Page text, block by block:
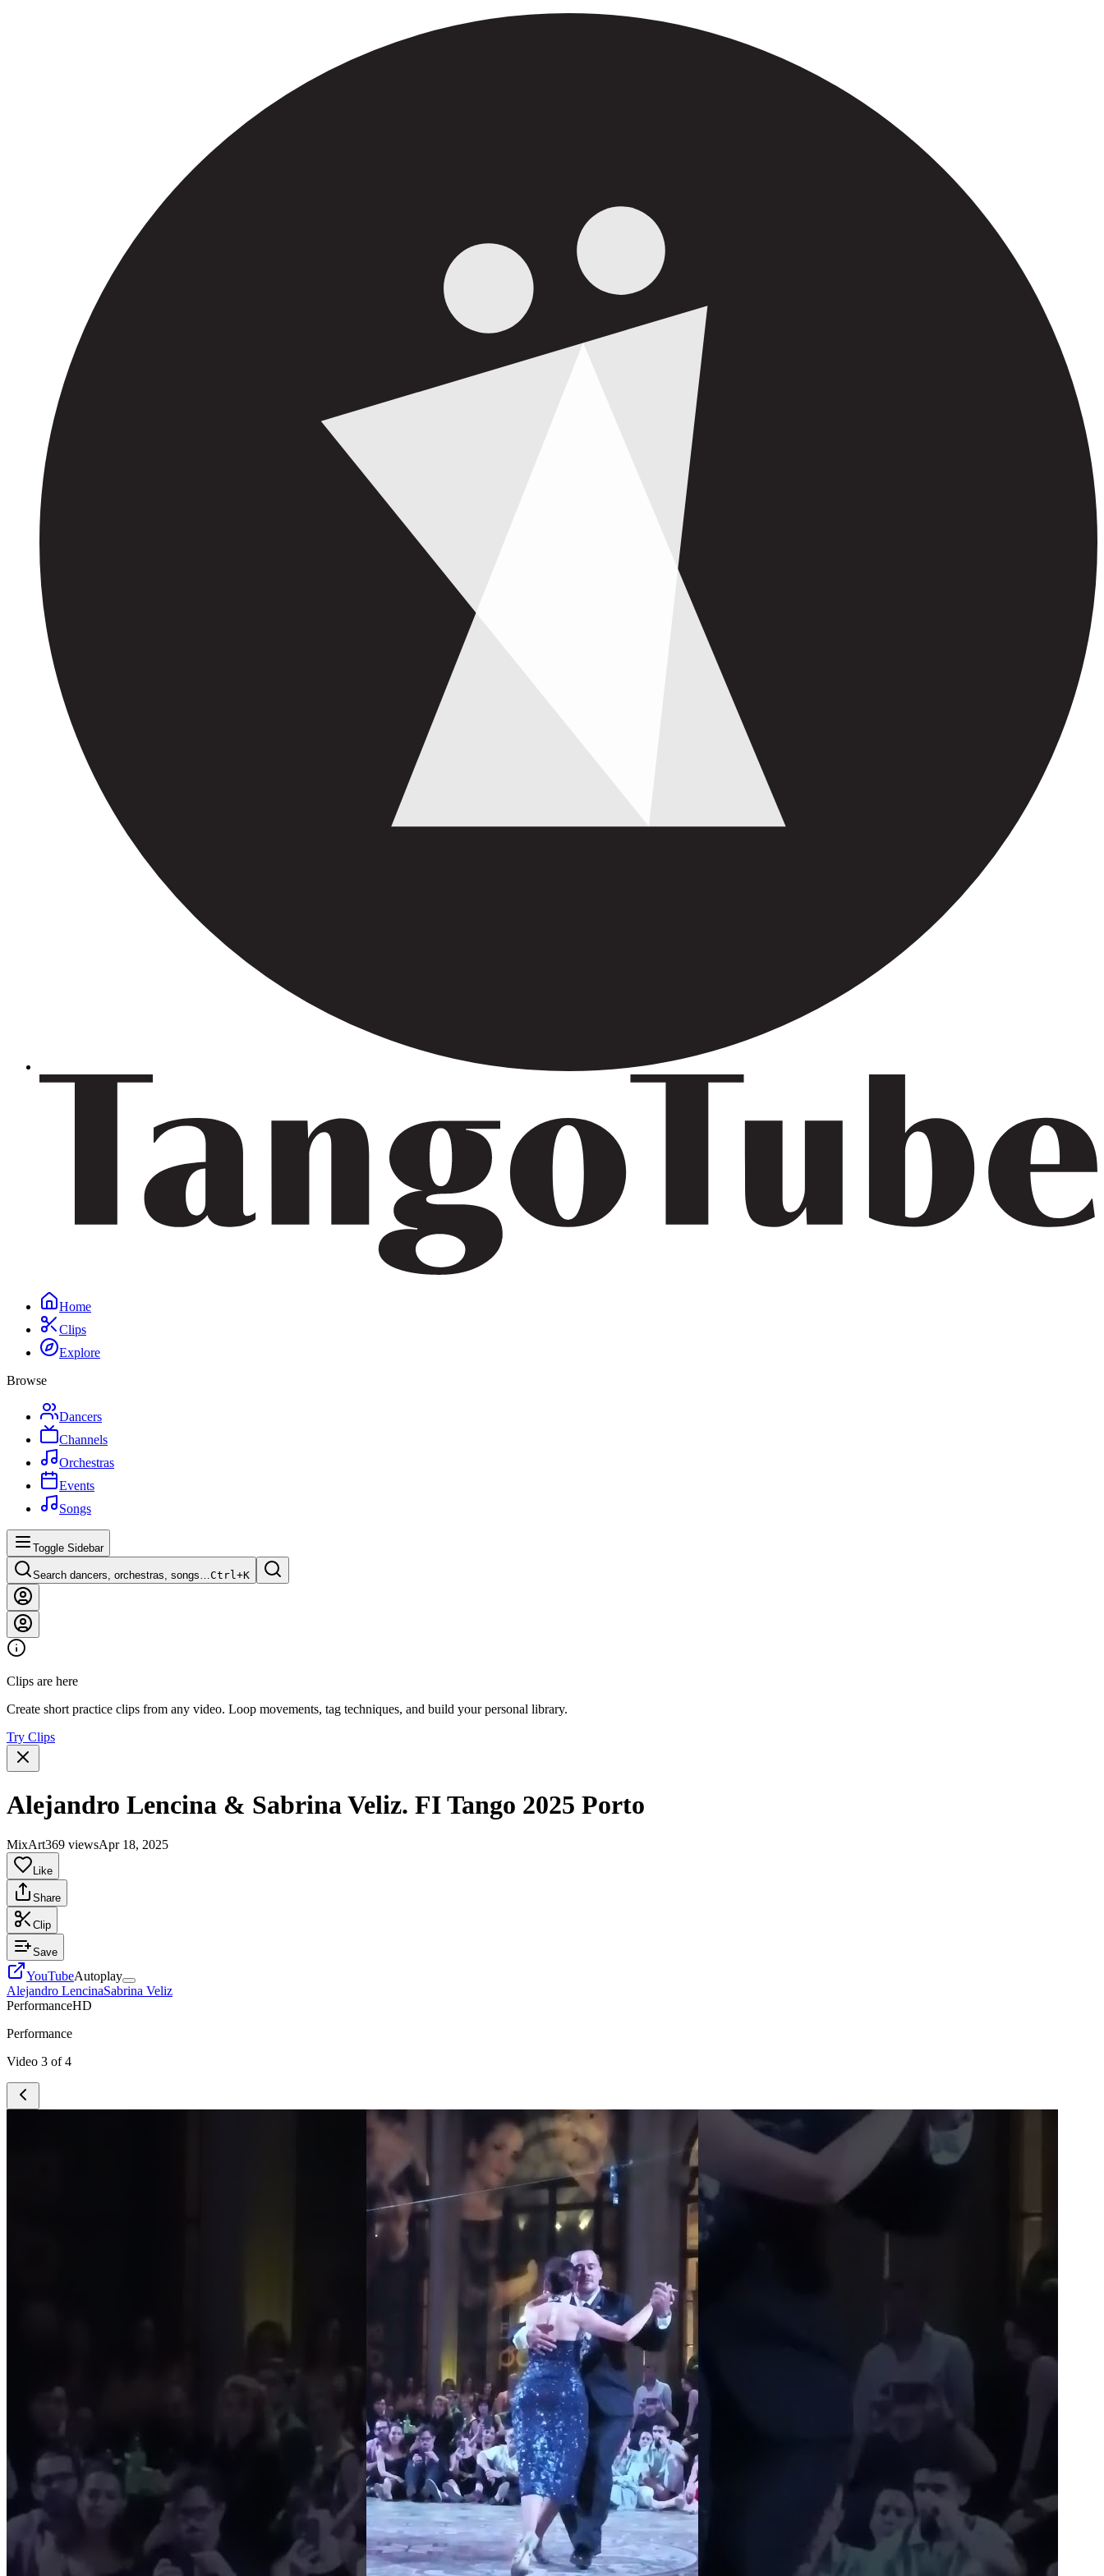
Home
Clips
Explore
Browse
Dancers
Channels
Orchestras
Events
Songs
Toggle Sidebar
Search dancers, orchestras, songs…Ctrl+K
Clips are here
Create short practice clips from any video. Loop movements, tag techniques, and build your personal library.
Try Clips
Alejandro Lencina & Sabrina Veliz. FI Tango 2025 Porto
MixArt369 viewsApr 18, 2025
Like
Share
Clip
Save
YouTubeAutoplay
Alejandro LencinaSabrina Veliz
PerformanceHD
Performance
Video 3 of 4